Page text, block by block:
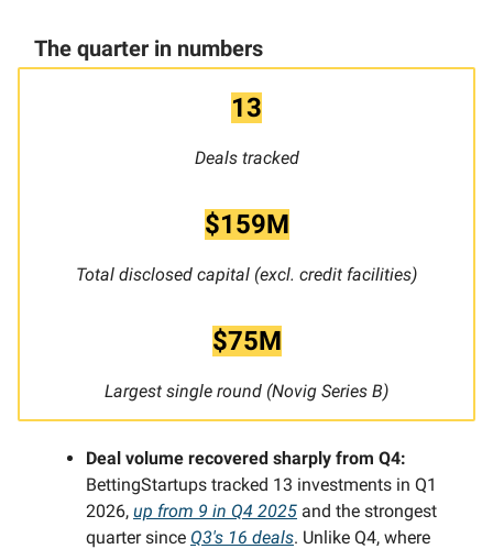
The quarter in numbers
13
Deals tracked
$159M
Total disclosed capital (excl. credit facilities)
$75M
Largest single round (Novig Series B)
Deal volume recovered sharply from Q4:
BettingStartups tracked 13 investments in Q1
2026, up from 9 in Q4 2025 and the strongest
quarter since Q3's 16 deals. Unlike Q4, where